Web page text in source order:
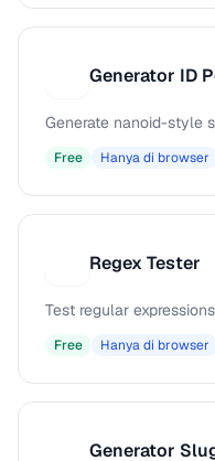
Generator ID
Generate nanoid-style
Free Hanya di browser
Regex Tester
Test regular
Free Hanya di browser
Generator